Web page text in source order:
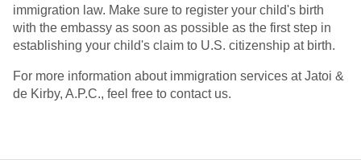
immigration law. Make sure to register your child's birth
with the embassy as soon as possible as the first step in
establishing your child's claim to U.S. citizenship at birth.
For more information about immigration services at Jatoi &
de Kirby, A.P.C., feel free to contact us.